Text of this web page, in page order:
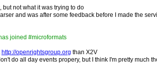
not what it was trying to do
and was after some feedback before I made the
joined #microformats
http://openrightsgroup.org than X2V
do all day events propery, but I think I'm pretty much